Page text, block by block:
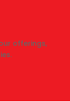
offerings,